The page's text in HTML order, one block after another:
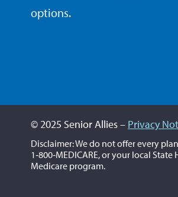
options.
© 2025 Senior Allies – Privacy
Disclaimer: We do not offer every
1‑800‑MEDICARE, or your local
Medicare program.